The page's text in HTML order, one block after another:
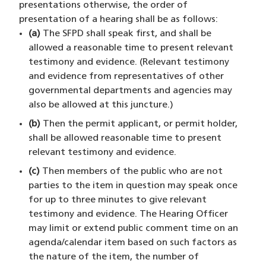
presentations otherwise, the order of
presentation of a hearing shall be as follows:
(a) The SFPD shall speak first, and shall be
allowed a reasonable time to present relevant
testimony and evidence. (Relevant testimony
and evidence from representatives of other
governmental departments and agencies may
also be allowed at this juncture.)
(b) Then the permit applicant, or permit holder,
shall be allowed reasonable time to present
relevant testimony and evidence.
(c) Then members of the public who are not
parties to the item in question may speak once
for up to three minutes to give relevant
testimony and evidence. The Hearing Officer
may limit or extend public comment time on an
agenda/calendar item based on such factors as
the nature of the item, the number of